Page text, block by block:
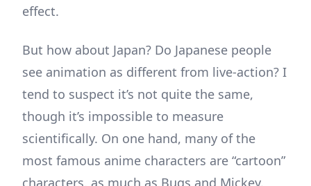
effect.
But how about Japan? Do Japanese people
see animation as different from live-action? I
tend to suspect it’s not quite the same,
though it’s impossible to measure
scientifically. On one hand, many of the
most famous anime characters are “cartoon”
characters, as much as Bugs and Mickey.